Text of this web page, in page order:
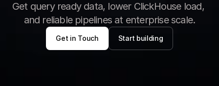
Get query ready data, lower ClickHouse load,
and reliable pipelines at enterprise scale.
Get in Touch Start building